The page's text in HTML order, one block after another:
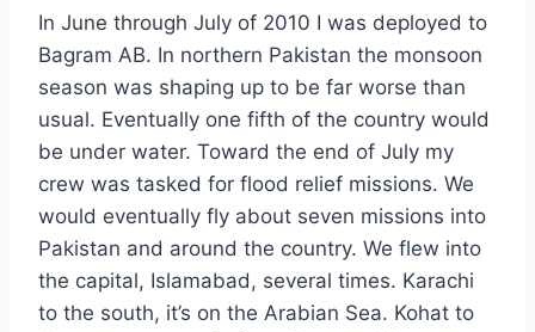
In June through July of 2010 I was deployed to
Bagram AB. In northern Pakistan the monsoon
season was shaping up to be far worse than
usual. Eventually one fifth of the country would
be under water. Toward the end of July my
crew was tasked for flood relief missions. We
would eventually fly about seven missions into
Pakistan and around the country. We flew into
the capital, Islamabad, several times. Karachi
to the south, it’s on the Arabian Sea. Kohat to